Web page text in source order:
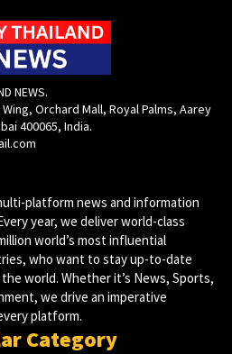
NEWS.
Orchard Mall, Royal Palms, Aarey
400065, India.
platform news and information
year, we deliver world-class
world’s most influential
who want to stay up-to-date
world. Whether it’s News, Sports,
we drive an imperative
platform.
Category